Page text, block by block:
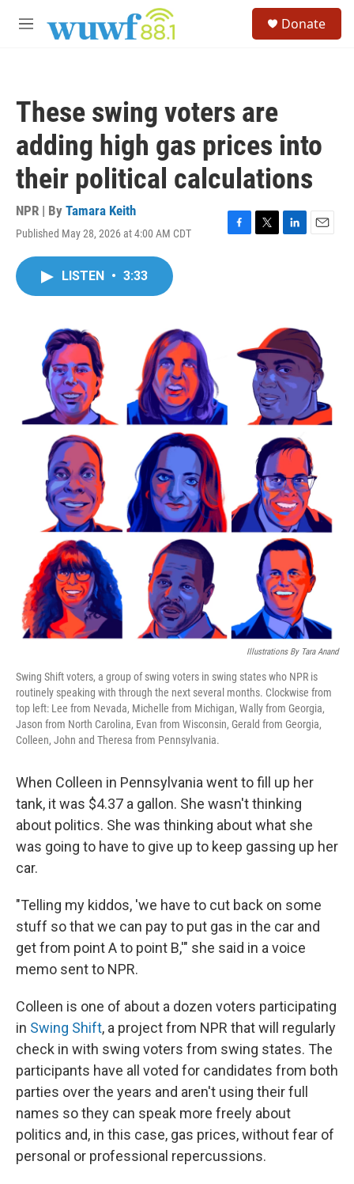
M
Donate
These swing voters are
adding high gas prices into
their political calculations
NPR | By Tamara Keith
Published May 28, 2026 at 4:00 AM CDT
F
T
L
I
n
E
LISTEN • 3:33
Illustrations By Tara Anand
Swing Shift voters, a group of swing voters in swing states who NPR is
routinely speaking with through the next several months. Clockwise from
top left: Lee from Nevada, Michelle from Michigan, Wally from Georgia,
Jason from North Carolina, Evan from Wisconsin, Gerald from Georgia,
Colleen, John and Theresa from Pennsylvania.
When Colleen in Pennsylvania went to fill up her
tank, it was $4.37 a gallon. She wasn't thinking
about politics. She was thinking about what she
was going to have to give up to keep gassing up her
car.
"Telling my kiddos, 'we have to cut back on some
stuff so that we can pay to put gas in the car and
get from point A to point B,'" she said in a voice
memo sent to NPR.
Colleen is one of about a dozen voters participating
in Swing Shift, a project from NPR that will regularly
check in with swing voters from swing states. The
participants have all voted for candidates from both
parties over the years and aren't using their full
names so they can speak more freely about
politics and, in this case, gas prices, without fear of
personal or professional repercussions.